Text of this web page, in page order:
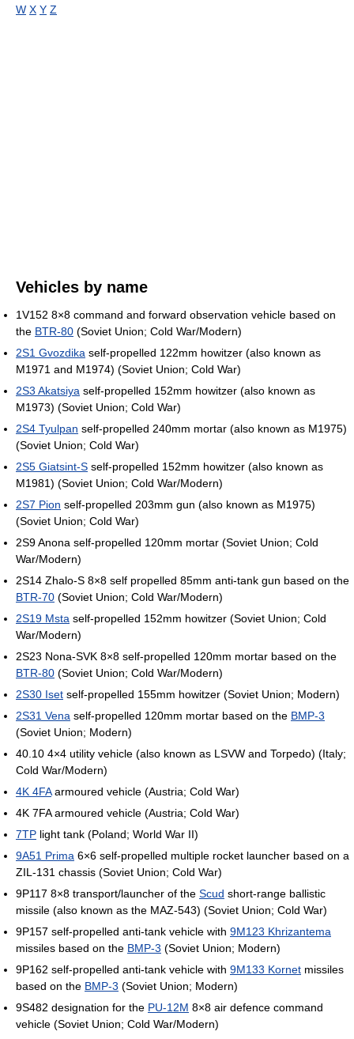
W X Y Z
Vehicles by name
1V152 8×8 command and forward observation vehicle based on
the BTR-80 (Soviet Union; Cold War/Modern)
2S1 Gvozdika self-propelled 122mm howitzer (also known as
M1971 and M1974) (Soviet Union; Cold War)
2S3 Akatsiya self-propelled 152mm howitzer (also known as
M1973) (Soviet Union; Cold War)
2S4 Tyulpan self-propelled 240mm mortar (also known as M1975)
(Soviet Union; Cold War)
2S5 Giatsint-S self-propelled 152mm howitzer (also known as
M1981) (Soviet Union; Cold War/Modern)
2S7 Pion self-propelled 203mm gun (also known as M1975)
(Soviet Union; Cold War)
2S9 Anona self-propelled 120mm mortar (Soviet Union; Cold
War/Modern)
2S14 Zhalo-S 8×8 self propelled 85mm anti-tank gun based on the
BTR-70 (Soviet Union; Cold War/Modern)
2S19 Msta self-propelled 152mm howitzer (Soviet Union; Cold
War/Modern)
2S23 Nona-SVK 8×8 self-propelled 120mm mortar based on the
BTR-80 (Soviet Union; Cold War/Modern)
2S30 Iset self-propelled 155mm howitzer (Soviet Union; Modern)
2S31 Vena self-propelled 120mm mortar based on the BMP-3
(Soviet Union; Modern)
40.10 4×4 utility vehicle (also known as LSVW and Torpedo) (Italy;
Cold War/Modern)
4K 4FAarmoured vehicle (Austria; Cold War)
4K 7FA armoured vehicle (Austria; Cold War)
7TP light tank (Poland; World War II)
9A51 Prima 6×6 self-propelled multiple rocket launcher based on a
ZIL-131 chassis (Soviet Union; Cold War)
9P117 8×8 transport/launcher of the Scud short-range ballistic
missile (also known as the MAZ-543) (Soviet Union; Cold War)
9P157 self-propelled anti-tank vehicle with 9M123 Khrizantema
missiles based on the BMP-3 (Soviet Union; Modern)
9P162 self-propelled anti-tank vehicle with 9M133 Kornet missiles
based on the BMP-3 (Soviet Union; Modern)
9S482 designation for the PU-12M 8×8 air defence command
vehicle (Soviet Union; Cold War/Modern)